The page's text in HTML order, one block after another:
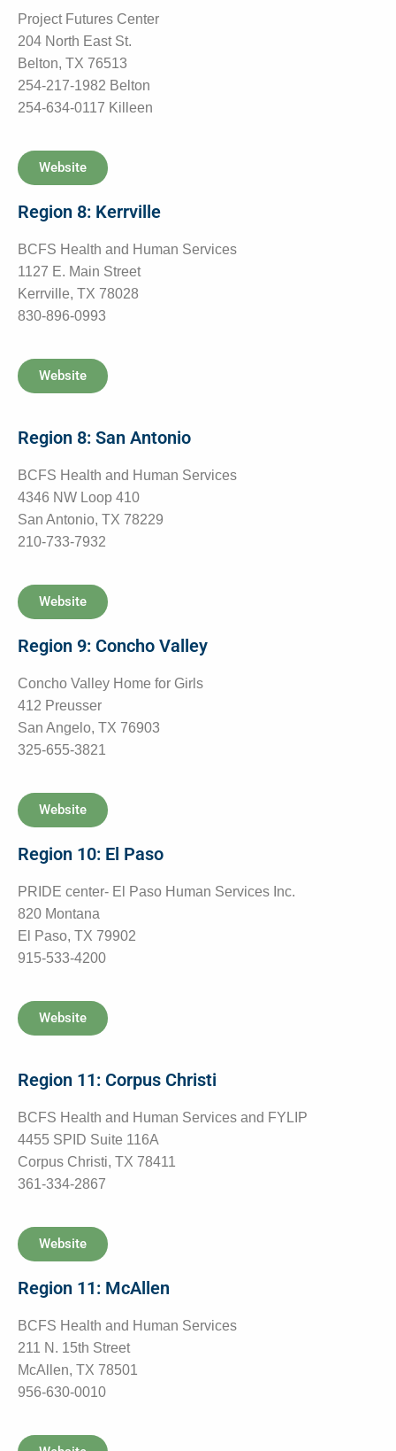
Project Futures Center
204 North East St.
Belton, TX 76513
254-217-1982 Belton
254-634-0117 Killeen
Website
Region 8: Kerrville
BCFS Health and Human Services
1127 E. Main Street
Kerrville, TX 78028
830-896-0993
Website
Region 8: San Antonio
BCFS Health and Human Services
4346 NW Loop 410
San Antonio, TX 78229
210-733-7932
Website
Region 9: Concho Valley
Concho Valley Home for Girls
412 Preusser
San Angelo, TX 76903
325-655-3821
Website
Region 10: El Paso
PRIDE center- El Paso Human Services Inc.
820 Montana
El Paso, TX 79902
915-533-4200
Website
Region 11: Corpus Christi
BCFS Health and Human Services and FYLIP
4455 SPID Suite 116A
Corpus Christi, TX 78411
361-334-2867
Website
Region 11: McAllen
BCFS Health and Human Services
211 N. 15th Street
McAllen, TX 78501
956-630-0010